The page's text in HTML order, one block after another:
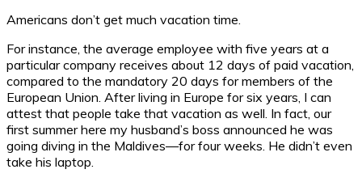
Americans don’t get much vacation time.
For instance, the average employee with five years at a
particular company receives about 12 days of paid vacation,
compared to the mandatory 20 days for members of the
European Union. After living in Europe for six years, I can
attest that people take that vacation as well. In fact, our
first summer here my husband’s boss announced he was
going diving in the Maldives—for four weeks. He didn’t even
take his laptop.